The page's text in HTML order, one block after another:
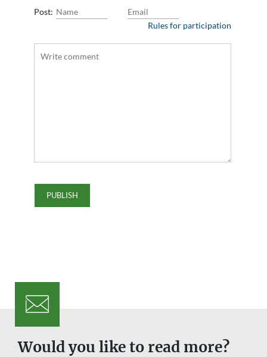
Post:
Rules for participation
Would you like to read more?